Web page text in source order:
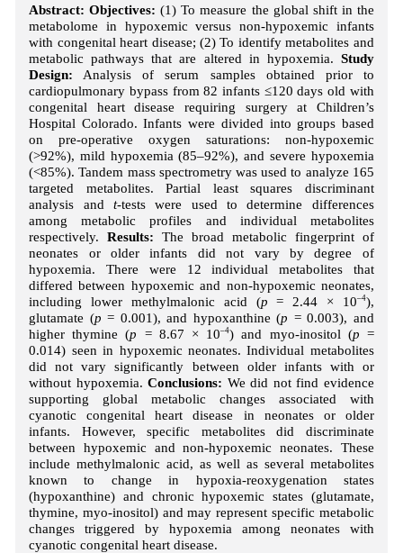
Abstract: Objectives: (1) To measure the global shift in the
metabolome in hypoxemic versus non-hypoxemic infants
with congenital heart disease; (2) To identify metabolites and
metabolic pathways that are altered in hypoxemia. Study
Design: Analysis of serum samples obtained prior to
cardiopulmonary bypass from 82 infants ≤120 days old with
congenital heart disease requiring surgery at Children’s
Hospital Colorado. Infants were divided into groups based
on pre-operative oxygen saturations: non-hypoxemic
(>92%), mild hypoxemia (85–92%), and severe hypoxemia
(<85%). Tandem mass spectrometry was used to analyze 165
targeted metabolites. Partial least squares discriminant
analysis and t-tests were used to determine differences
among metabolic profiles and individual metabolites
respectively.Results: The broad metabolic fingerprint of
neonates or older infants did not vary by degree of
hypoxemia. There were 12 individual metabolites that
differed between hypoxemic and non-hypoxemic neonates,
including lower methylmalonic acid (p = 2.44 × 10–4),
glutamate (p = 0.001), and hypoxanthine (p = 0.003), and
higher thymine (p = 8.67 × 10–4) and myo-inositol (p =
0.014) seen in hypoxemic neonates. Individual metabolites
did not vary significantly between older infants with or
without hypoxemia.Conclusions: We did not find evidence
supporting global metabolic changes associated with
cyanotic congenital heart disease in neonates or older
infants. However, specific metabolites did discriminate
between hypoxemic and non-hypoxemic neonates. These
include methylmalonic acid, as well as several metabolites
known to change in hypoxia-reoxygenation states
(hypoxanthine) and chronic hypoxemic states (glutamate,
thymine, myo-inositol) and may represent specific metabolic
changes triggered by hypoxemia among neonates with
cyanotic congenital heart disease.